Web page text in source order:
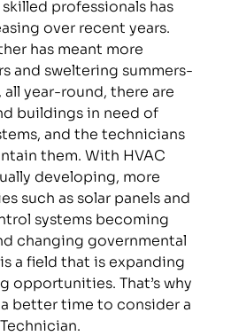
professionals has
over recent years.
has meant more
and sweltering summers-
year-round, there are
buildings in need of
and the technicians
them. With HVAC
developing, more
such as solar panels and
systems becoming
changing governmental
a field that is expanding
opportunities. That’s why
a better time to consider a